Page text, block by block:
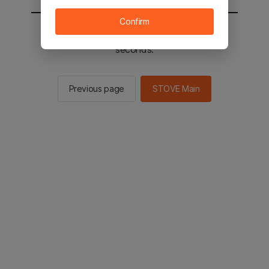
You will be sent to the STOVE main in 2
seconds.
Previous page STOVE Main
Confirm